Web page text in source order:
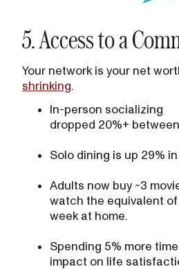
5. Access to a
Your network is your net
shrinking.
In-person socializing
dropped 20%+
Solo dining is up 29%
Adults now buy ~3
watch the equivalent of
week at home.
Spending 5% more
impact on life